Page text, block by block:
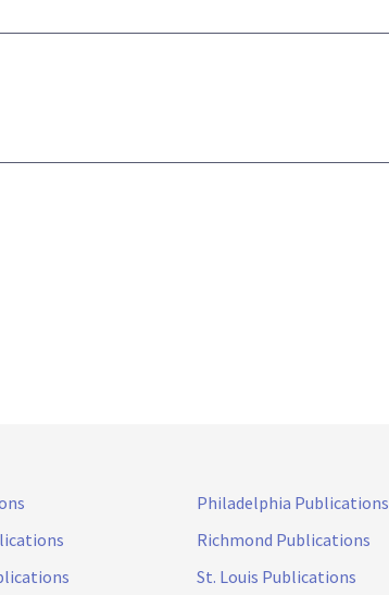
Philadelphia Publications
Richmond Publications
St. Louis Publications